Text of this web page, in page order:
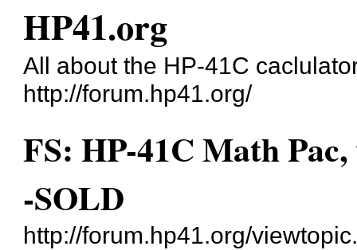
HP41.org
All about the HP-41C
http://forum.hp41.org/
FS: HP-41C Math
-SOLD
http://forum.hp41.org/